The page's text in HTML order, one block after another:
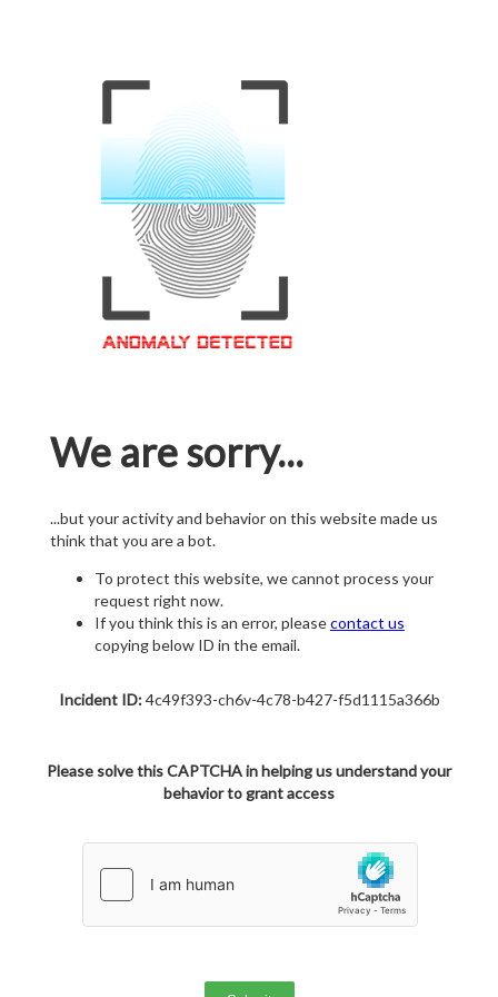
We are sorry...
...but your activity and behavior on this website made us
think that you are a bot.
To protect this website, we cannot process your
request right now.
If you think this is an error, pleasecontact us
copying below ID in the email.
Incident ID:4c49f393-ch6v-4c78-b427-f5d1115a366b
Please solve this CAPTCHA in helping us understand your
behavior to grant access